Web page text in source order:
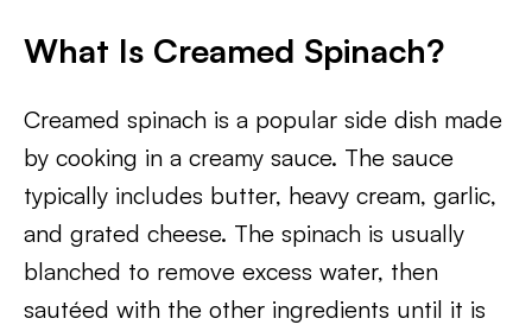
What Is Creamed Spinach?
Creamed spinach is a popular side dish made
by cooking in a creamy sauce. The sauce
typically includes butter, heavy cream, garlic,
and grated cheese. The spinach is usually
blanched to remove excess water, then
sautéed with the other ingredients until it is